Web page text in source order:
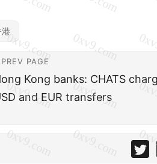
PAGE
Kong banks: CHATS
and EUR transfers